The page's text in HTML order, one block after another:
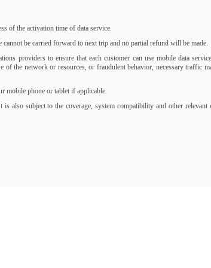
of the activation time of data service.
cannot be carried forward to next trip and no partial refund will be made.
providers to ensure that each customer can use mobile data
the network or resources, or fraudulent behavior, necessary traffic
mobile phone or tablet if applicable.
subject to the coverage, system compatibility and other relevant